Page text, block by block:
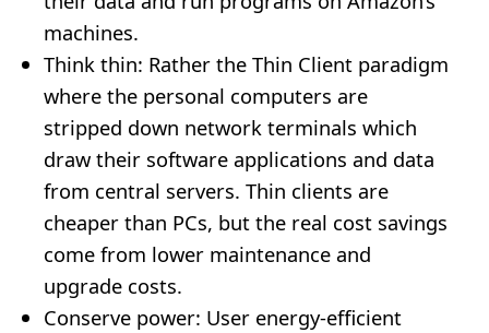
machines.
Think thin: Rather the Thin Client paradigm
where the personal computers are
stripped down network terminals which
draw their software applications and data
from central servers. Thin clients are
cheaper than PCs, but the real cost savings
come from lower maintenance and
upgrade costs.
Conserve power: User energy-efficient